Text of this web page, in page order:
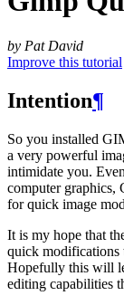
by Pat David
Improve this tutorial
Intention¶
So you installed
a very powerful
intimidate you.
computer graphics,
for quick image
It is my hope that
quick modifications
Hopefully this will
editing capabilities